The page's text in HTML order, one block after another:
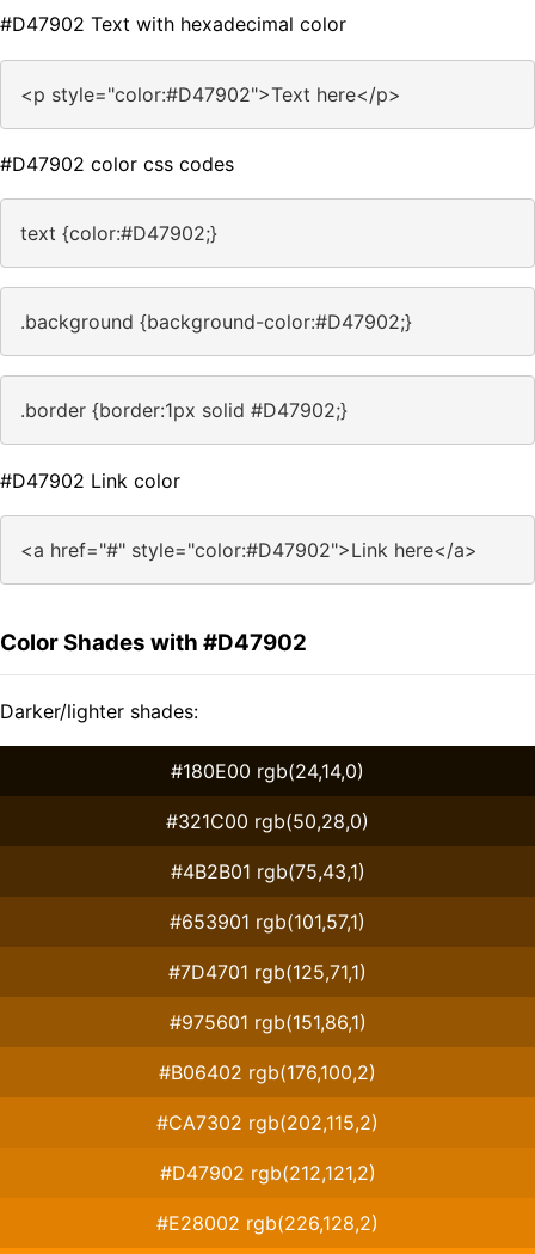
#D47902 Text with hexadecimal color
<p style="color:#D47902">Text here</p>
#D47902 color css codes
text {color:#D47902;}
.background {background-color:#D47902;}
.border {border:1px solid #D47902;}
#D47902 Link color
<a href="#" style="color:#D47902">Link here</a>
Color Shades with #D47902
Darker/lighter shades:
#180E00 rgb(24,14,0)
#321C00 rgb(50,28,0)
#4B2B01 rgb(75,43,1)
#653901 rgb(101,57,1)
#7D4701 rgb(125,71,1)
#975601 rgb(151,86,1)
#B06402 rgb(176,100,2)
#CA7302 rgb(202,115,2)
#D47902 rgb(212,121,2)
#E28002 rgb(226,128,2)